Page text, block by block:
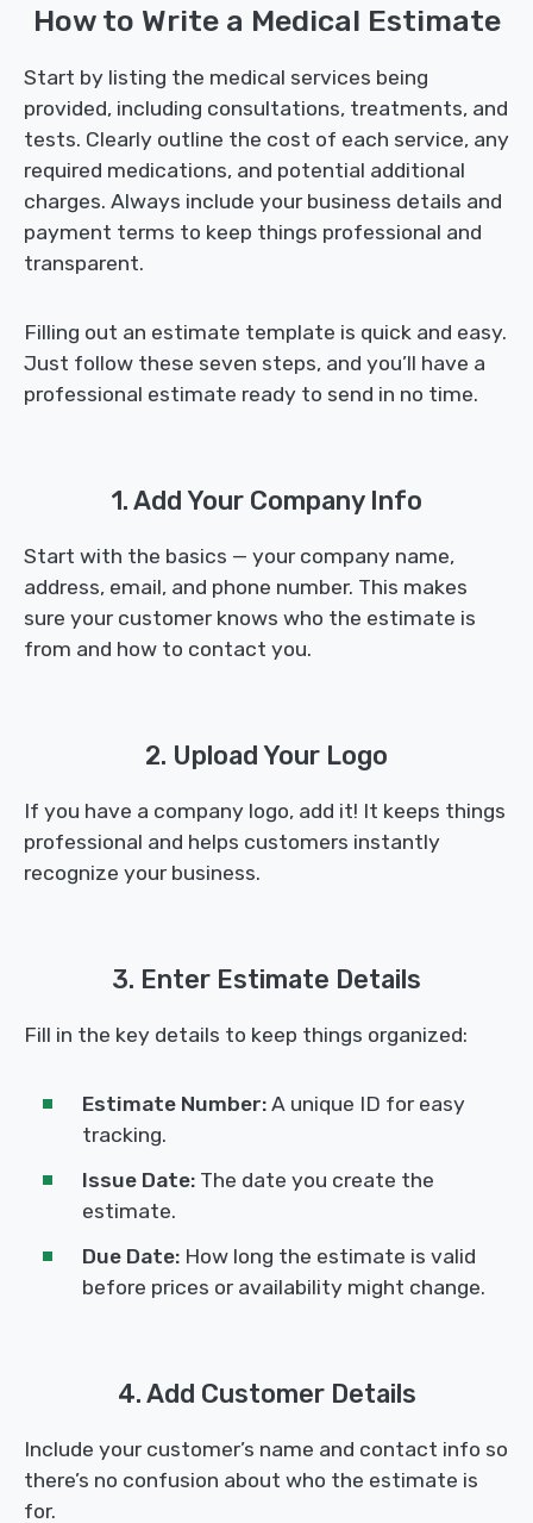
How to Write a Medical Estimate
Start by listing the medical services being
provided, including consultations, treatments, and
tests. Clearly outline the cost of each service, any
required medications, and potential additional
charges. Always include your business details and
payment terms to keep things professional and
transparent.
Filling out an estimate template is quick and easy.
Just follow these seven steps, and you’ll have a
professional estimate ready to send in no time.
1. Add Your Company Info
Start with the basics — your company name,
address, email, and phone number. This makes
sure your customer knows who the estimate is
from and how to contact you.
2. Upload Your Logo
If you have a company logo, add it! It keeps things
professional and helps customers instantly
recognize your business.
3. Enter Estimate Details
Fill in the key details to keep things organized:
Estimate Number: A unique ID for easy
tracking.
Issue Date: The date you create the
estimate.
Due Date: How long the estimate is valid
before prices or availability might change.
4. Add Customer Details
Include your customer’s name and contact info so
there’s no confusion about who the estimate is
for.